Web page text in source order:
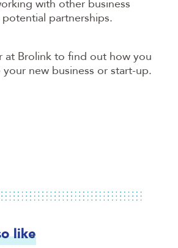
partnerships.
at Brolink to find out how you
new business or start-up.
like